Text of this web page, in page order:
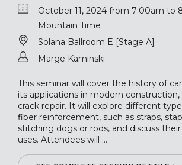
October 11, 2024 from 7:00am to
Mountain Time
Solana Ballroom E [Stage A]
Marge Kaminski
This seminar will cover the history of
its applications in modern
crack repair. It will explore different
fiber reinforcement, such as straps,
stitching dogs or rods, and discuss
uses. Attendees will ...